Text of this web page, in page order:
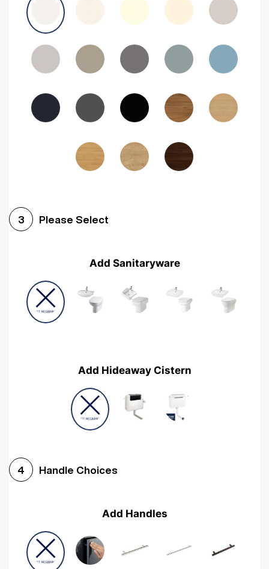
Avola Grey Halifax Natural OakMedium Walnut Sonoma Oak
Woodgrain Graphite Woodgrain Black
3 Please Select
Add Sanitaryware
Add Hideaway Cistern
4 Handle Choices
Add Handles